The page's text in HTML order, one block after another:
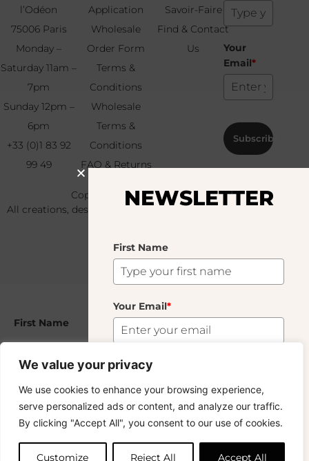
We value your privacy
We use cookies to enhance your browsing experience,
serve personalized ads or content, and analyze our traffic.
By clicking "Accept All", you consent to our use of cookies.
Customize Reject All Accept All
Nonna
l’Odéon
75006 Paris
Monday –
Saturday 11am –
7pm
Sunday 12pm –
6pm
+33 (0)1 83 92
99 49
Application
Wholesale
Order Form
Terms &
Conditions
Wholesale
Terms &
Conditions
FAQ & Returns
Savoir-Faire
Find & Contact
Us
Your
Email*
Subscribe
Copyright © 2024 – © La Soufflerie.
All creations, designs and content are protected by copyright
NEWSLETTER
First Name
Your Email*
Want to stay in the loop? Join our
First Name
Subscribe